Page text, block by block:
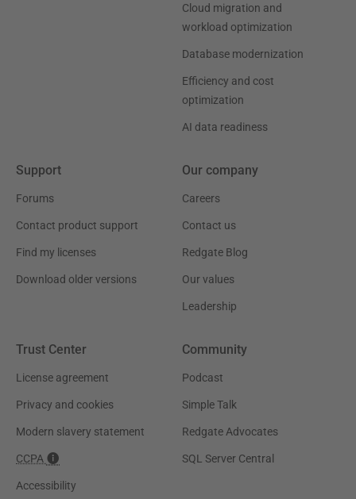
Cloud migration and
workload optimization
Database modernization
Efficiency and cost
optimization
AI data readiness
Support
Forums
Contact product support
Find my licenses
Download older versions
Our company
Careers
Contact us
Redgate Blog
Our values
Leadership
Trust Center
License agreement
Privacy and cookies
Modern slavery statement
CCPA
Accessibility
Community
Podcast
Simple Talk
Redgate Advocates
SQL Server Central